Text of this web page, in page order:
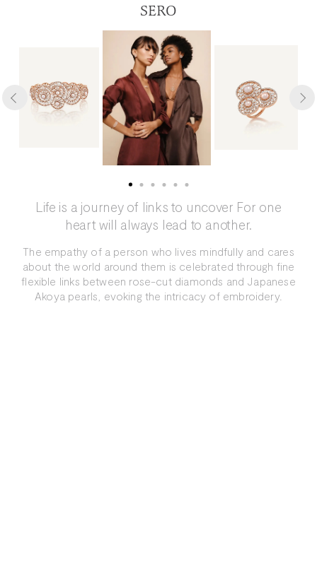
SERO
Life is a journey of links to uncover For one
heart will always lead to another.
The empathy of a person who lives mindfully and cares
about the world around them is celebrated through fine
flexible links between rose-cut diamonds and Japanese
Akoya pearls, evoking the intricacy of embroidery.